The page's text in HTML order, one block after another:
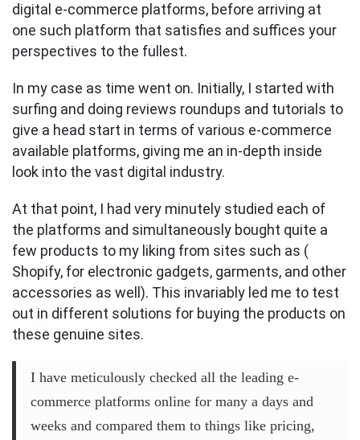
digital e-commerce platforms, before arriving at
one such platform that satisfies and suffices your
perspectives to the fullest.
In my case as time went on. Initially, I started with
surfing and doing reviews roundups and tutorials to
give a head start in terms of various e-commerce
available platforms, giving me an in-depth inside
look into the vast digital industry.
At that point, I had very minutely studied each of
the platforms and simultaneously bought quite a
few products to my liking from sites such as (
Shopify, for electronic gadgets, garments, and other
accessories as well). This invariably led me to test
out in different solutions for buying the products on
these genuine sites.
I have meticulously checked all the leading e-
commerce platforms online for many a days and
weeks and compared them to things like pricing,